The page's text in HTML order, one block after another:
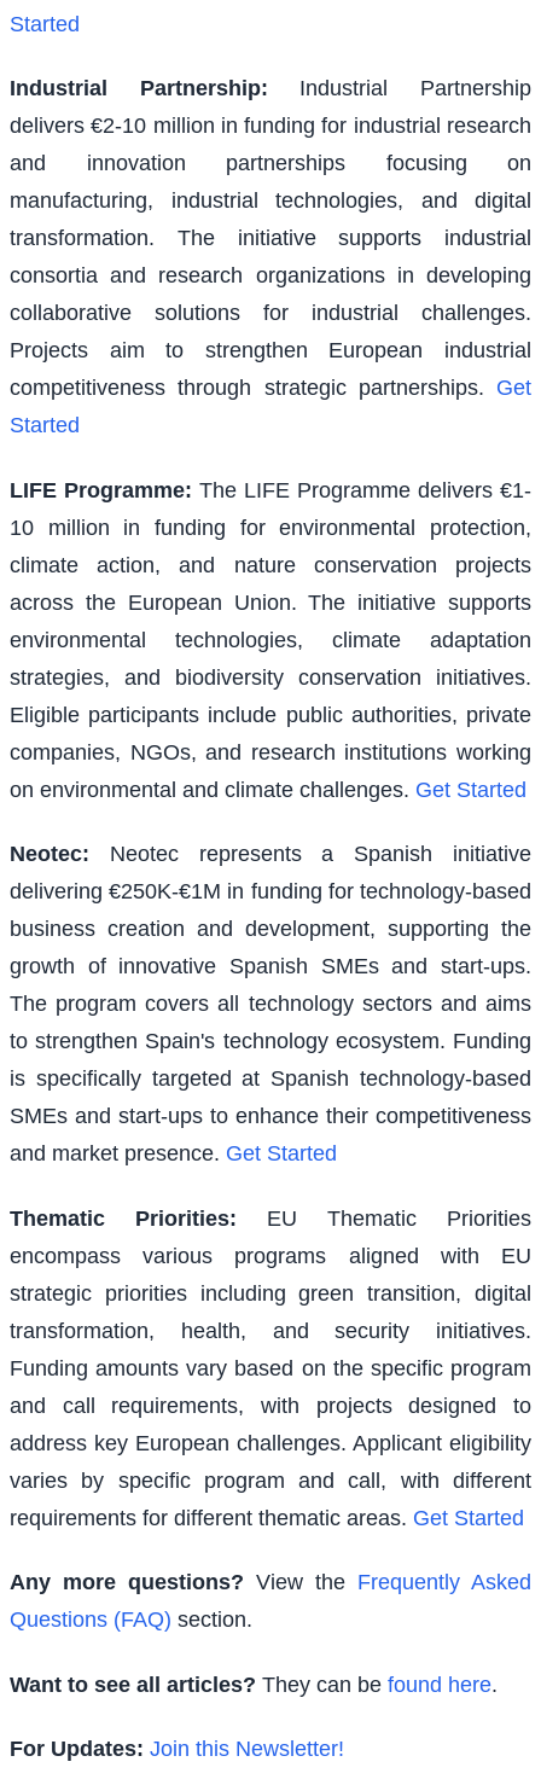
Started
Industrial Partnership:
Industrial Partnership
delivers €2-10 million in funding for industrial research
and innovation partnerships focusing on
manufacturing, industrial technologies, and digital
transformation. The initiative supports industrial
consortia and research organizations in developing
collaborative solutions for industrial challenges.
Projects aim to strengthen European industrial
competitiveness through strategic partnerships. Get
Started
LIFE Programme: The LIFE Programme delivers €1-
10 million in funding for environmental protection,
climate action, and nature conservation projects
across the European Union. The initiative supports
environmental technologies, climate adaptation
strategies, and biodiversity conservation initiatives.
Eligible participants include public authorities, private
companies, NGOs, and research institutions working
on environmental and climate challenges. Get Started
Neotec:
Neotec represents a Spanish initiative
delivering €250K-€1M in funding for technology-based
business creation and development, supporting the
growth of innovative Spanish SMEs and start-ups.
The program covers all technology sectors and aims
to strengthen Spain's technology ecosystem. Funding
is specifically targeted at Spanish technology-based
SMEs and start-ups to enhance their competitiveness
and market presence. Get Started
Thematic Priorities:
EU Thematic Priorities
encompass various programs aligned with EU
strategic priorities including green transition, digital
transformation, health, and security initiatives.
Funding amounts vary based on the specific program
and call requirements, with projects designed to
address key European challenges. Applicant eligibility
varies by specific program and call, with different
requirements for different thematic areas. Get Started
Any more questions? View the Frequently Asked
Questions (FAQ) section.
Want to see all articles? They can be found here.
For Updates: Join this Newsletter!